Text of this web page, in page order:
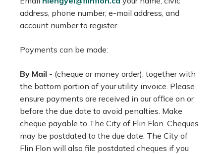
address, phone number, e-mail address, and
account number to register.
Payments can be made:
By Mail - (cheque or money order), together with
the bottom portion of your utility invoice. Please
ensure payments are received in our office on or
before the due date to avoid penalties. Make
cheque payable to The City of Flin Flon. Cheques
may be postdated to the due date. The City of
Flin Flon will also file postdated cheques if you